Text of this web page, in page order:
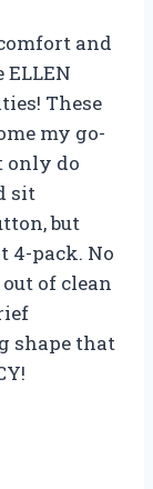
and
These
my go-
only do
sit
but
4-pack. No
of clean
shape that